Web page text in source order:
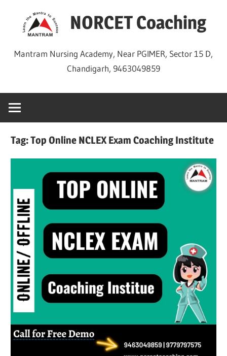
NORCET Coaching
Mantram Nursing Academy, Near PGIMER, Sector 15 D,
Chandigarh, 9463049859
Tag:Top Online NCLEX Exam Coaching Institute